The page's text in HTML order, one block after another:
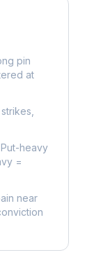
pin
at
heavy
=
near